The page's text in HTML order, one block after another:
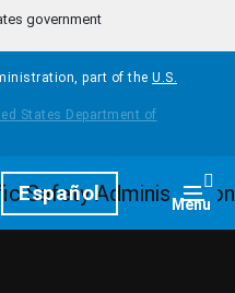
government
part of the U.S.
Español Menu